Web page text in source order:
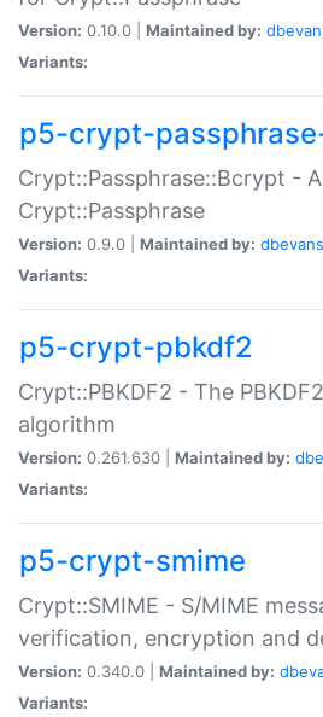
Version: 0.10.0 | Maintained by:
Variants:
p5-crypt-
Crypt::Passphrase::Bcrypt -
Crypt::Passphrase
Version: 0.9.0 | Maintained by: dbevans
Variants:
p5-crypt-pbkdf2
Crypt::PBKDF2 - The
algorithm
Version: 0.261.630 | Maintained by:
Variants:
p5-crypt-smime
Crypt::SMIME - S/MIME
verification, encryption and
Version: 0.340.0 | Maintained by:
Variants: